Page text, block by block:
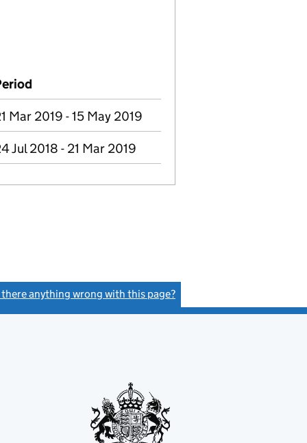
Mar 2019 - 15 May 2019
Jul 2018 - 21 Mar 2019
there anything wrong with this page?